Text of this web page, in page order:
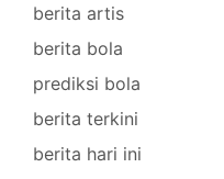
berita artis
berita bola
prediksi bola
berita terkini
berita hari ini